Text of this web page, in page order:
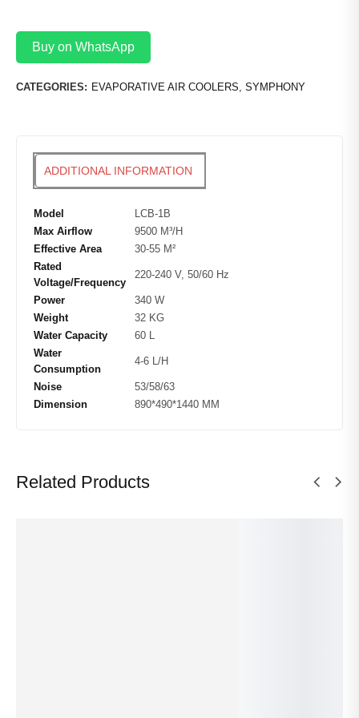
Buy on WhatsApp
CATEGORIES: EVAPORATIVE AIR COOLERS, SYMPHONY
ADDITIONAL INFORMATION
Model
LCB-1B
Max Airflow
9500 M³/H
Effective Area
30-55 M²
Rated
Voltage/Frequency
220-240 V, 50/60 Hz
Power
340 W
Weight
32 KG
Water Capacity
60 L
Water
Consumption
4-6 L/H
Noise
53/58/63
Dimension
890*490*1440 MM
Related Products